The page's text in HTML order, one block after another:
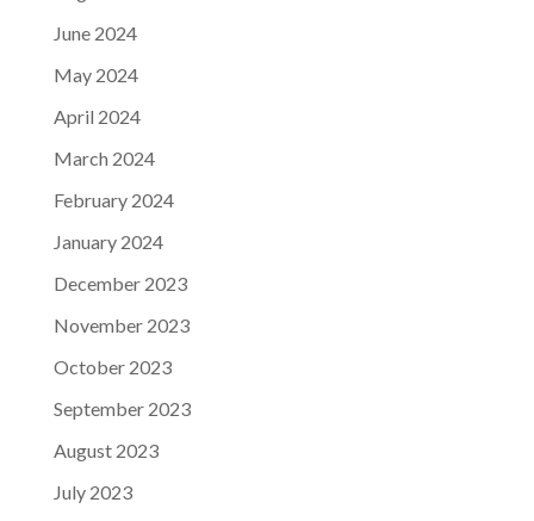
June 2024
May 2024
April 2024
March 2024
February 2024
January 2024
December 2023
November 2023
October 2023
September 2023
August 2023
July 2023